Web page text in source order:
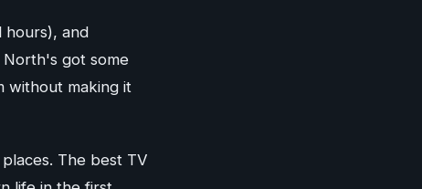
hours), and
got some
without making it
The best TV